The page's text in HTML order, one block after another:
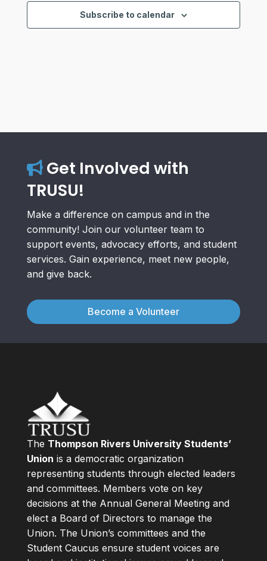
Subscribe to calendar
Get Involved with
TRUSU!
Make a difference on campus and in the
community! Join our volunteer team to
support events, advocacy efforts, and student
services. Gain experience, meet new people,
and give back.
Become a Volunteer
The Thompson Rivers University Students’
Union is a democratic organization
representing students through elected leaders
and committees. Members vote on key
decisions at the Annual General Meeting and
elect a Board of Directors to manage the
Union. The Union’s committees and the
Student Caucus ensure student voices are